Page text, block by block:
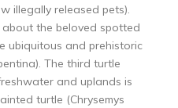
illegally released pets).
the beloved spotted
ubiquitous and prehistoric
The third turtle
and uplands is
turtle (Chrysemys